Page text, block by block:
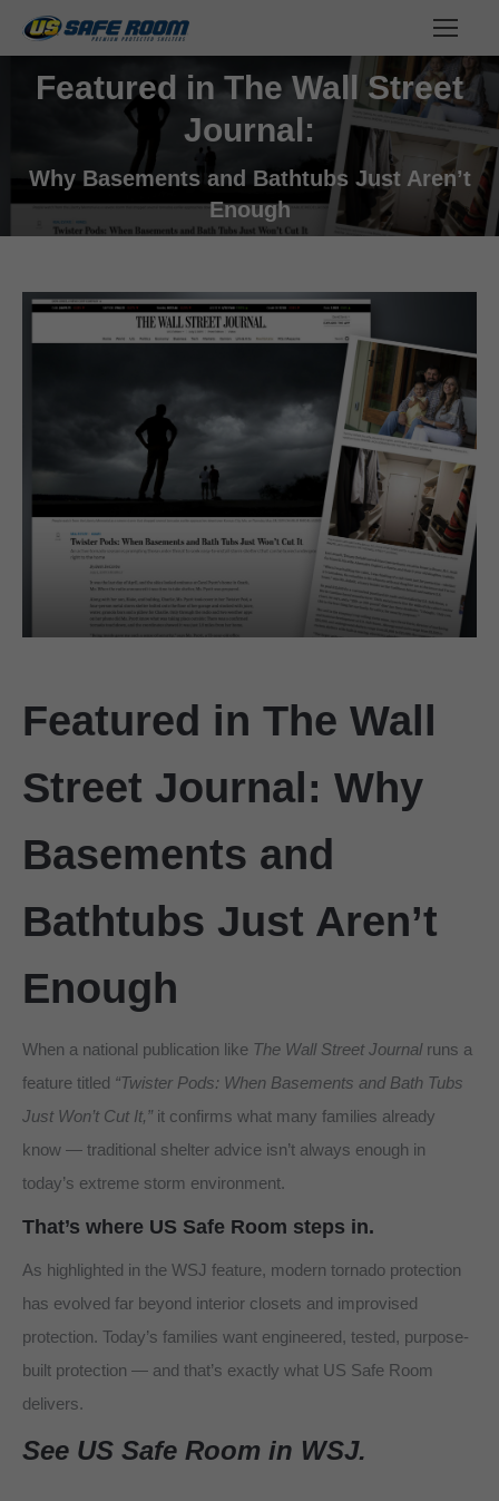
Featured in The Wall Street
Journal:
Why Basements and Bathtubs Just Aren’t
Enough
You are here:
Featured in The Wall
Street Journal: Why
Basements and
Bathtubs Just Aren’t
Enough
When a national publication like The Wall Street Journalruns a
feature titled “Twister Pods: When Basements and Bath Tubs
Just Won’t Cut It,” it confirms what many families already
know — traditional shelter advice isn’t always enough in
today’s extreme storm environment.
That’s where US Safe Room steps in.
As highlighted in the WSJ feature, modern tornado protection
has evolved far beyond interior closets and improvised
protection. Today’s families want engineered, tested, purpose-
built protection — and that’s exactly what US Safe Room
delivers.
See US Safe Room in WSJ.